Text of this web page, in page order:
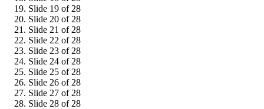
Slide 19 of 28
Slide 20 of 28
Slide 21 of 28
Slide 22 of 28
Slide 23 of 28
Slide 24 of 28
Slide 25 of 28
Slide 26 of 28
Slide 27 of 28
Slide 28 of 28